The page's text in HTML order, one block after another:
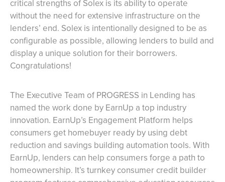
critical strengths of Solex is its ability to operate
without the need for extensive infrastructure on the
lenders’ end. Solex is intentionally designed to be as
configurable as possible, allowing lenders to build and
display a unique solution for their borrowers.
Congratulations!
The Executive Team of PROGRESS in Lending has
named the work done by EarnUp a top industry
innovation. EarnUp’s Engagement Platform helps
consumers get homebuyer ready by using debt
reduction and savings building automation tools. With
EarnUp, lenders can help consumers forge a path to
homeownership. It’s turnkey consumer credit builder